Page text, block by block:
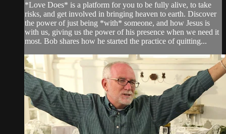
*Love Does* is a platform for you to be fully alive, to take
risks, and get involved in bringing heaven to earth. Discover
the power of just being *with* someone, and how Jesus is
with us, giving us the power of his presence when we need it
most. Bob shares how he started the practice of quitting...